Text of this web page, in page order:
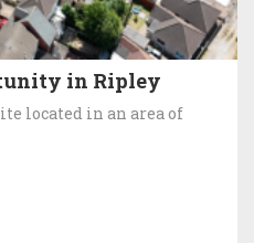
in Ripley
located in an area of